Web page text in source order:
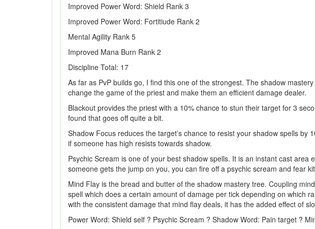
Improved Power Word: Shield Rank 3
Improved Power Word: Fortitiude Rank 2
Mental Agility Rank 5
Improved Mana Burn Rank 2
Discipline Total: 17
As far as PvP builds go, I find this one of the strongest. The shadow
change the game of the priest and make them an efficient damage dealer.
Blackout provides the priest with a 10% chance to stun their target for 3
found that goes off quite a bit.
Shadow Focus reduces the target’s chance to resist your shadow spells
if someone has high resists towards shadow.
Psychic Scream is one of your best shadow spells. It is an instant cast
someone gets the jump on you, you can fire off a psychic scream and fear
Mind Flay is the bread and butter of the shadow mastery tree. Coupling
spell which does a certain amount of damage per tick depending on which
with the consistent damage that mind flay deals, it has the added effect of
Power Word: Shield self ? Psychic Scream ? Shadow Word: Pain target ?